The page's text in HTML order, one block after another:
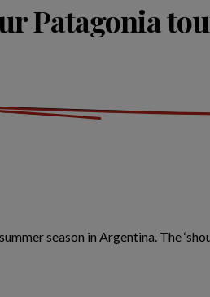
Patagonia
season in Argentina. The